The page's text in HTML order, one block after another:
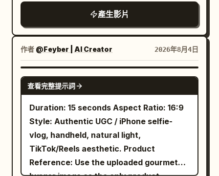
cuts dead at the bite for the half-second
Then the groove slams back with
handclaps and a keyboard hook, brighter
than before, riding at full energy and
unresolved at the last frame. Ambience
sits beneath the score throughout.
AUDIO A full market underneath —
overlapping voices, radios, shouted
orders, sizzling from several directions,
a ladle knocking a pot, the dog barking
somewhere behind, rain on plastic
sheeting, her laugh, the vendor's laugh
oval face, sharp dark eyes, black long
white embroidered silk Hanfu, semi-
transparent layered wide sleeves, silver
accessories, flowing long skirt, and
white cloth boots; Character ID B is the
same 25-30 year old East Asian Cyclist
from @Image 2, strictly maintaining the
same face, ponytail, body proportions,
clothing, accessories, and bicycle. On
the induction cooker in the foreground
sits a transparent popcorn pot. Both
women stand fully from head to toe
sauce, chopsticks, spoon, napkin, and a
small fan gently moving in the breeze.
Traditional wooden beams, tiled roofs,
green plants, and afternoon cicadas
create a cozy summer atmosphere.
Shots 1. Server places the hot dishes on
the table. Steam rises dramatically. She
time something hot!" 2. Close-up as she
breaks a kimchi dumpling in half with
chopsticks. Steam pours out and the
filling stretches slightly. She softly blows
on it. 3. First bite. Loud crispy wrapper
let go, she stubbornly puts her other
hand in to grab more treats, only to get
both hands trapped. After pulling with all
her strength, she accidentally flips the
jar over her head, leaving it stuck on her
face with a cupcake in her mouth and
stars circling her head. Realizing the jar
is now upside down, she tilts it back,
causing all the cupcakes and candies to
pour into her mouth and lap. She happily
enjoys the unexpected feast with puffed
cheeks in a playful, slapstick cartoon
style with expressive squash-and-
產生影片
作者 @Feyber | AI Creator 2026年8月4日
SEEDANCE 2.0
查看完整提示詞
Duration: 15 seconds Aspect Ratio: 16:9
Style: Authentic UGC / iPhone selfie-
vlog, handheld, natural light,
TikTok/Reels aesthetic. Product
Reference: Use the uploaded gourmet